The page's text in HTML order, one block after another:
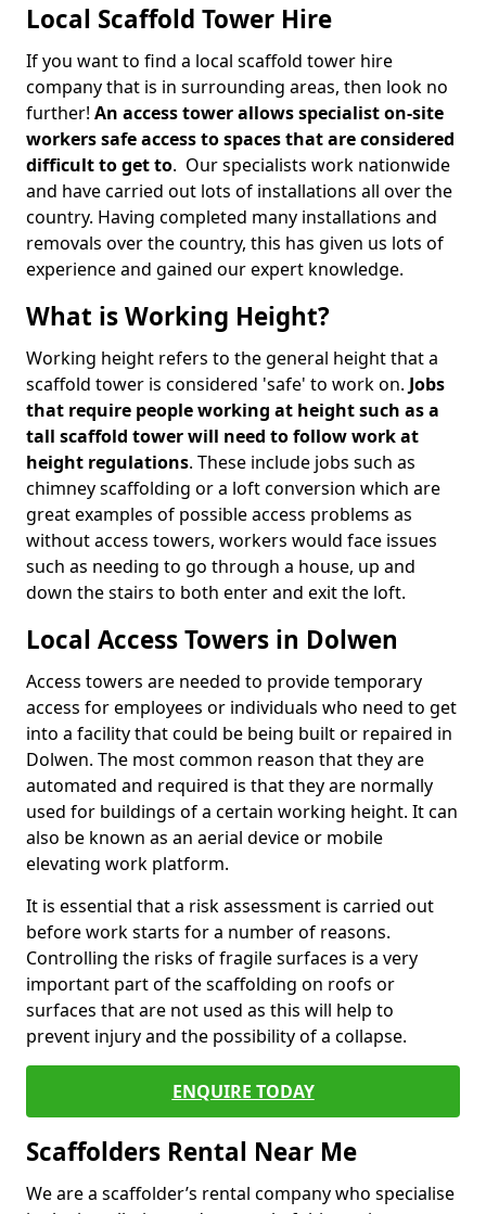
Local Scaffold Tower Hire
If you want to find a local scaffold tower hire
company that is in surrounding areas, then look no
further! An access tower allows specialist on-site
workers safe access to spaces that are considered
difficult to get to. Our specialists work nationwide
and have carried out lots of installations all over the
country. Having completed many installations and
removals over the country, this has given us lots of
experience and gained our expert knowledge.
What is Working Height?
Working height refers to the general height that a
scaffold tower is considered 'safe' to work on. Jobs
that require people working at height such as a
tall scaffold tower will need to follow work at
height regulations. These include jobs such as
chimney scaffolding or a loft conversion which are
great examples of possible access problems as
without access towers, workers would face issues
such as needing to go through a house, up and
down the stairs to both enter and exit the loft.
Local Access Towers in Dolwen
Access towers are needed to provide temporary
access for employees or individuals who need to get
into a facility that could be being built or repaired in
Dolwen. The most common reason that they are
automated and required is that they are normally
used for buildings of a certain working height. It can
also be known as an aerial device or mobile
elevating work platform.
It is essential that a risk assessment is carried out
before work starts for a number of reasons.
Controlling the risks of fragile surfaces is a very
important part of the scaffolding on roofs or
surfaces that are not used as this will help to
prevent injury and the possibility of a collapse.
ENQUIRE TODAY
Scaffolders Rental Near Me
We are a scaffolder’s rental company who specialise